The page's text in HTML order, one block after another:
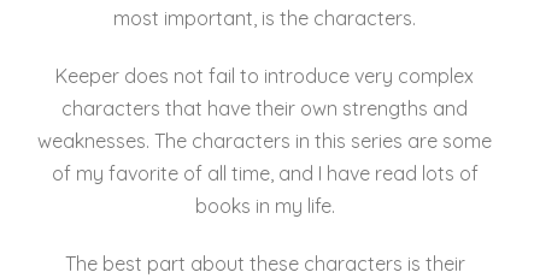
most important, is the characters.
Keeper does not fail to introduce very complex
characters that have their own strengths and
weaknesses. The characters in this series are some
of my favorite of all time, and I have read lots of
books in my life.
The best part about these characters is their